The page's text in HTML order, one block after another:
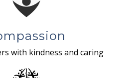
with kindness and caring